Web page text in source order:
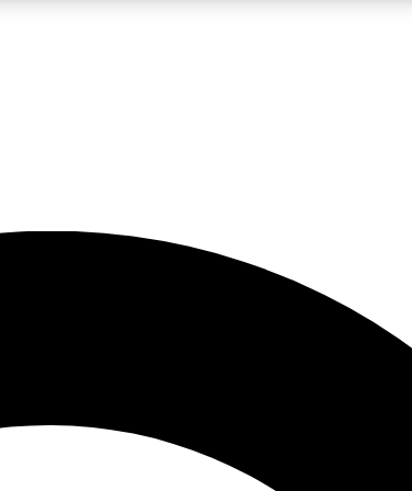
JOIN